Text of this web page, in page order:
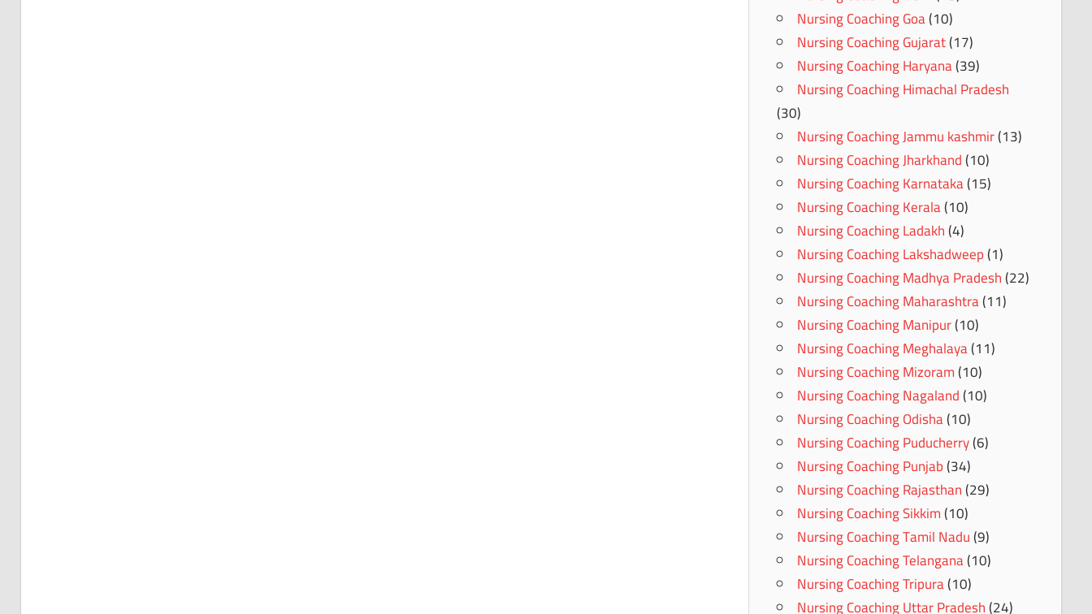
Nursing Coaching Goa(10)
Nursing Coaching Gujarat(17)
Nursing Coaching Haryana(39)
Nursing Coaching Himachal Pradesh
(30)
Nursing Coaching Jammu kashmir(13)
Nursing Coaching Jharkhand(10)
Nursing Coaching Karnataka(15)
Nursing Coaching Kerala(10)
Nursing Coaching Ladakh(4)
Nursing Coaching Lakshadweep(1)
Nursing Coaching Madhya Pradesh(22)
Nursing Coaching Maharashtra(11)
Nursing Coaching Manipur(10)
Nursing Coaching Meghalaya(11)
Nursing Coaching Mizoram(10)
Nursing Coaching Nagaland(10)
Nursing Coaching Odisha(10)
Nursing Coaching Puducherry(6)
Nursing Coaching Punjab(34)
Nursing Coaching Rajasthan(29)
Nursing Coaching Sikkim(10)
Nursing Coaching Tamil Nadu(9)
Nursing Coaching Telangana(10)
Nursing Coaching Tripura(10)
Nursing Coaching Uttar Pradesh(24)